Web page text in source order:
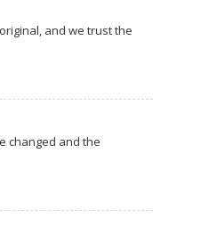
and we trust the
changed and the